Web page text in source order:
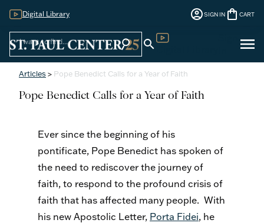
Digital Library account_circleSIGN IN shopping_bag CART
search search menu
Articles > Pope Benedict Calls for a Year of Faith
Pope Benedict Calls for a Year of Faith
Ever since the beginning of his
pontificate, Pope Benedict has spoken of
the need to rediscover the journey of
faith, to respond to the profound crisis of
faith that has affected many people. With
his new Apostolic Letter, Porta Fidei, he